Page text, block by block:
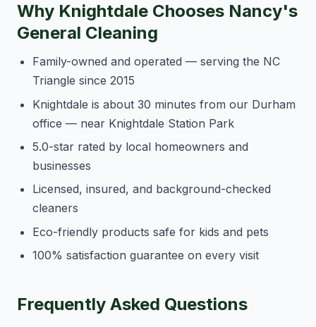
Why Knightdale Chooses Nancy's
General Cleaning
Family-owned and operated — serving the NC
Triangle since 2015
Knightdale is about 30 minutes from our Durham
office — near Knightdale Station Park
5.0-star rated by local homeowners and
businesses
Licensed, insured, and background-checked
cleaners
Eco-friendly products safe for kids and pets
100% satisfaction guarantee on every visit
Frequently Asked Questions